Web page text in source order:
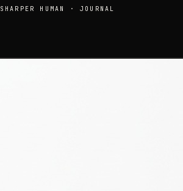
SHARPER HUMAN · JOURNAL